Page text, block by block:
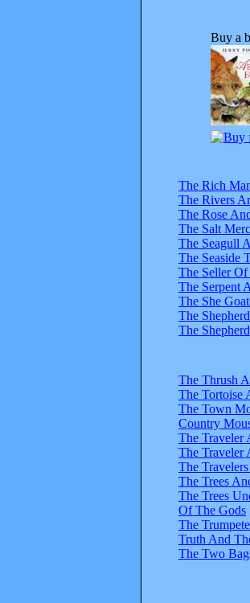
Buy a
The Rich
The Rivers
The Rose
The Salt
The Seagull
The Seaside
The Seller Of
The Serpent
The She
The
The
The Thrush
The Tortoise
The Town
Country
The Traveler
The Traveler
The
The Trees
The Trees
Of The Gods
The
Truth And
The Two